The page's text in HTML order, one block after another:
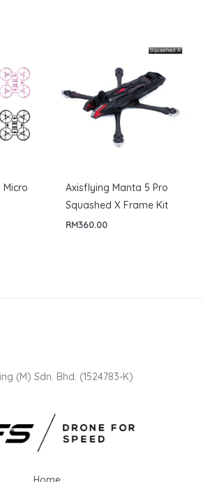
Micro
Axisflying Manta 5 Pro
Squashed X Frame Kit
RM360.00
(M) Sdn. Bhd. (1524783-K)